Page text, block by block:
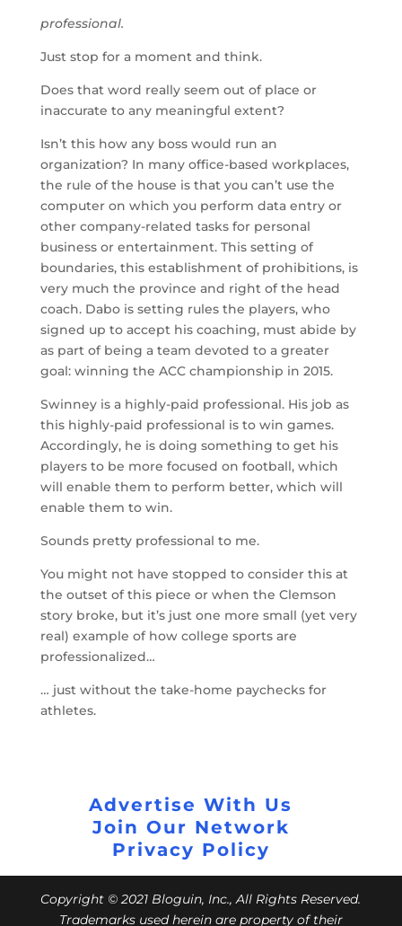
professional.
Just stop for a moment and think.
Does that word really seem out of place or
inaccurate to any meaningful extent?
Isn’t this how any boss would run an
organization? In many office-based workplaces,
the rule of the house is that you can’t use the
computer on which you perform data entry or
other company-related tasks for personal
business or entertainment. This setting of
boundaries, this establishment of prohibitions, is
very much the province and right of the head
coach. Dabo is setting rules the players, who
signed up to accept his coaching, must abide by
as part of being a team devoted to a greater
goal: winning the ACC championship in 2015.
Swinney is a highly-paid professional. His job as
this highly-paid professional is to win games.
Accordingly, he is doing something to get his
players to be more focused on football, which
will enable them to perform better, which will
enable them to win.
Sounds pretty professional to me.
You might not have stopped to consider this at
the outset of this piece or when the Clemson
story broke, but it’s just one more small (yet very
real) example of how college sports are
professionalized…
… just without the take-home paychecks for
athletes.
Advertise With Us
Join Our Network
Privacy Policy
Copyright © 2021 Bloguin, Inc., All Rights Reserved.
Trademarks used herein are property of their